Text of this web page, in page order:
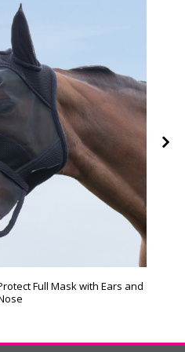
Full Mask with Ears and